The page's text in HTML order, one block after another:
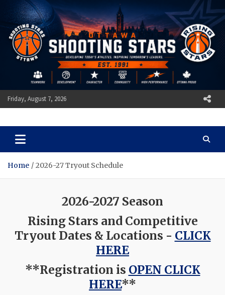
content
Friday, August 7, 2026
Ottawa Shooting Stars
Basketball
Home 2026-27 Tryout Schedule
2026-2027 Season
Rising Stars and Competitive
Tryout Dates & Locations - CLICK
HERE
**Registration is OPEN CLICK
HERE**